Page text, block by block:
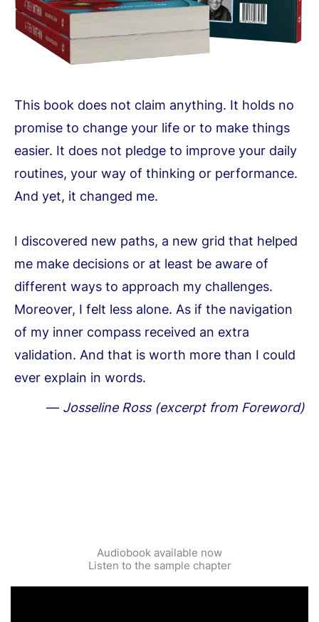
This book does not claim anything. It holds no
promise to change your life or to make things
easier. It does not pledge to improve your daily
routines, your way of thinking or performance.
And yet, it changed me.
I discovered new paths, a new grid that helped
me make decisions or at least be aware of
different ways to approach my challenges.
Moreover, I felt less alone. As if the navigation
of my inner compass received an extra
validation. And that is worth more than I could
ever explain in words.
— Josseline Ross (excerpt from Foreword)
Audiobook available now
Listen to the sample chapter